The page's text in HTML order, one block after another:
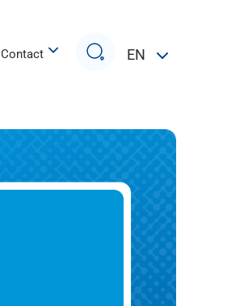
Contact
Search
EN